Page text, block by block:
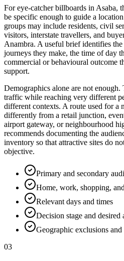
For eye-catcher billboards in Asaba,
be specific enough to guide a
groups may include residents, civil
visitors, interstate travellers, and
Anambra. A useful brief identifies
journeys they make, the time of day
commercial or behavioural outcome
support.
Demographics alone are not
traffic while reaching very different
different contexts. A route used for a
differently from a retail junction,
airport gateway, or neighbourhood
recommends documenting the
inventory so that attractive sites do
objective.
Primary and secondary
Home, work, shopping,
Relevant days and times
Decision stage and desired
Geographic exclusions and
03